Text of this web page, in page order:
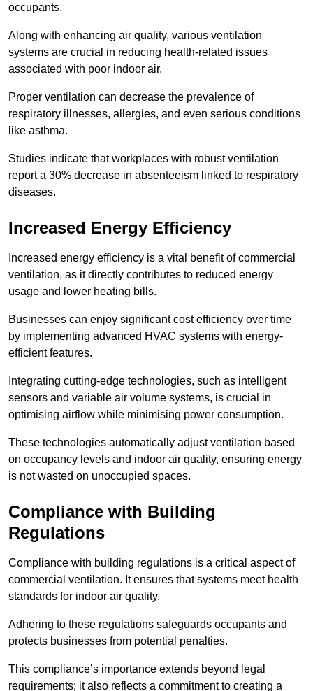
occupants.
Along with enhancing air quality, various ventilation
systems are crucial in reducing health-related issues
associated with poor indoor air.
Proper ventilation can decrease the prevalence of
respiratory illnesses, allergies, and even serious conditions
like asthma.
Studies indicate that workplaces with robust ventilation
report a 30% decrease in absenteeism linked to respiratory
diseases.
Increased Energy Efficiency
Increased energy efficiency is a vital benefit of commercial
ventilation, as it directly contributes to reduced energy
usage and lower heating bills.
Businesses can enjoy significant cost efficiency over time
by implementing advanced HVAC systems with energy-
efficient features.
Integrating cutting-edge technologies, such as intelligent
sensors and variable air volume systems, is crucial in
optimising airflow while minimising power consumption.
These technologies automatically adjust ventilation based
on occupancy levels and indoor air quality, ensuring energy
is not wasted on unoccupied spaces.
Compliance with Building
Regulations
Compliance with building regulations is a critical aspect of
commercial ventilation. It ensures that systems meet health
standards for indoor air quality.
Adhering to these regulations safeguards occupants and
protects businesses from potential penalties.
This compliance’s importance extends beyond legal
requirements; it also reflects a commitment to creating a